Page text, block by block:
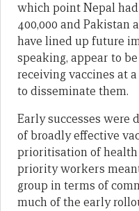
which point Nepal
400,000 and Pakistan
have lined up future
speaking, appear to
receiving vaccines at
to disseminate them.
Early successes were
of broadly effective
prioritisation of health
priority workers
group in terms of
much of the early